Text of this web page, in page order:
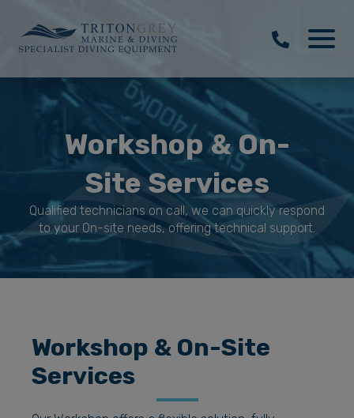
Workshop & On-
Site Services
Qualified technicians on call, we can quickly respond
to your On-site needs, offering technical support.
Workshop & On-Site
Services